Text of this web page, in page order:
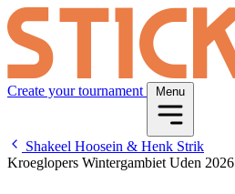
Create your tournament Menu
Shakeel Hoosein & Henk Strik
Kroeglopers Wintergambiet Uden 2026